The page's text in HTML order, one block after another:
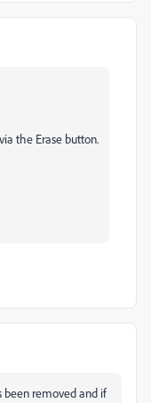
the Erase button.
been removed and if